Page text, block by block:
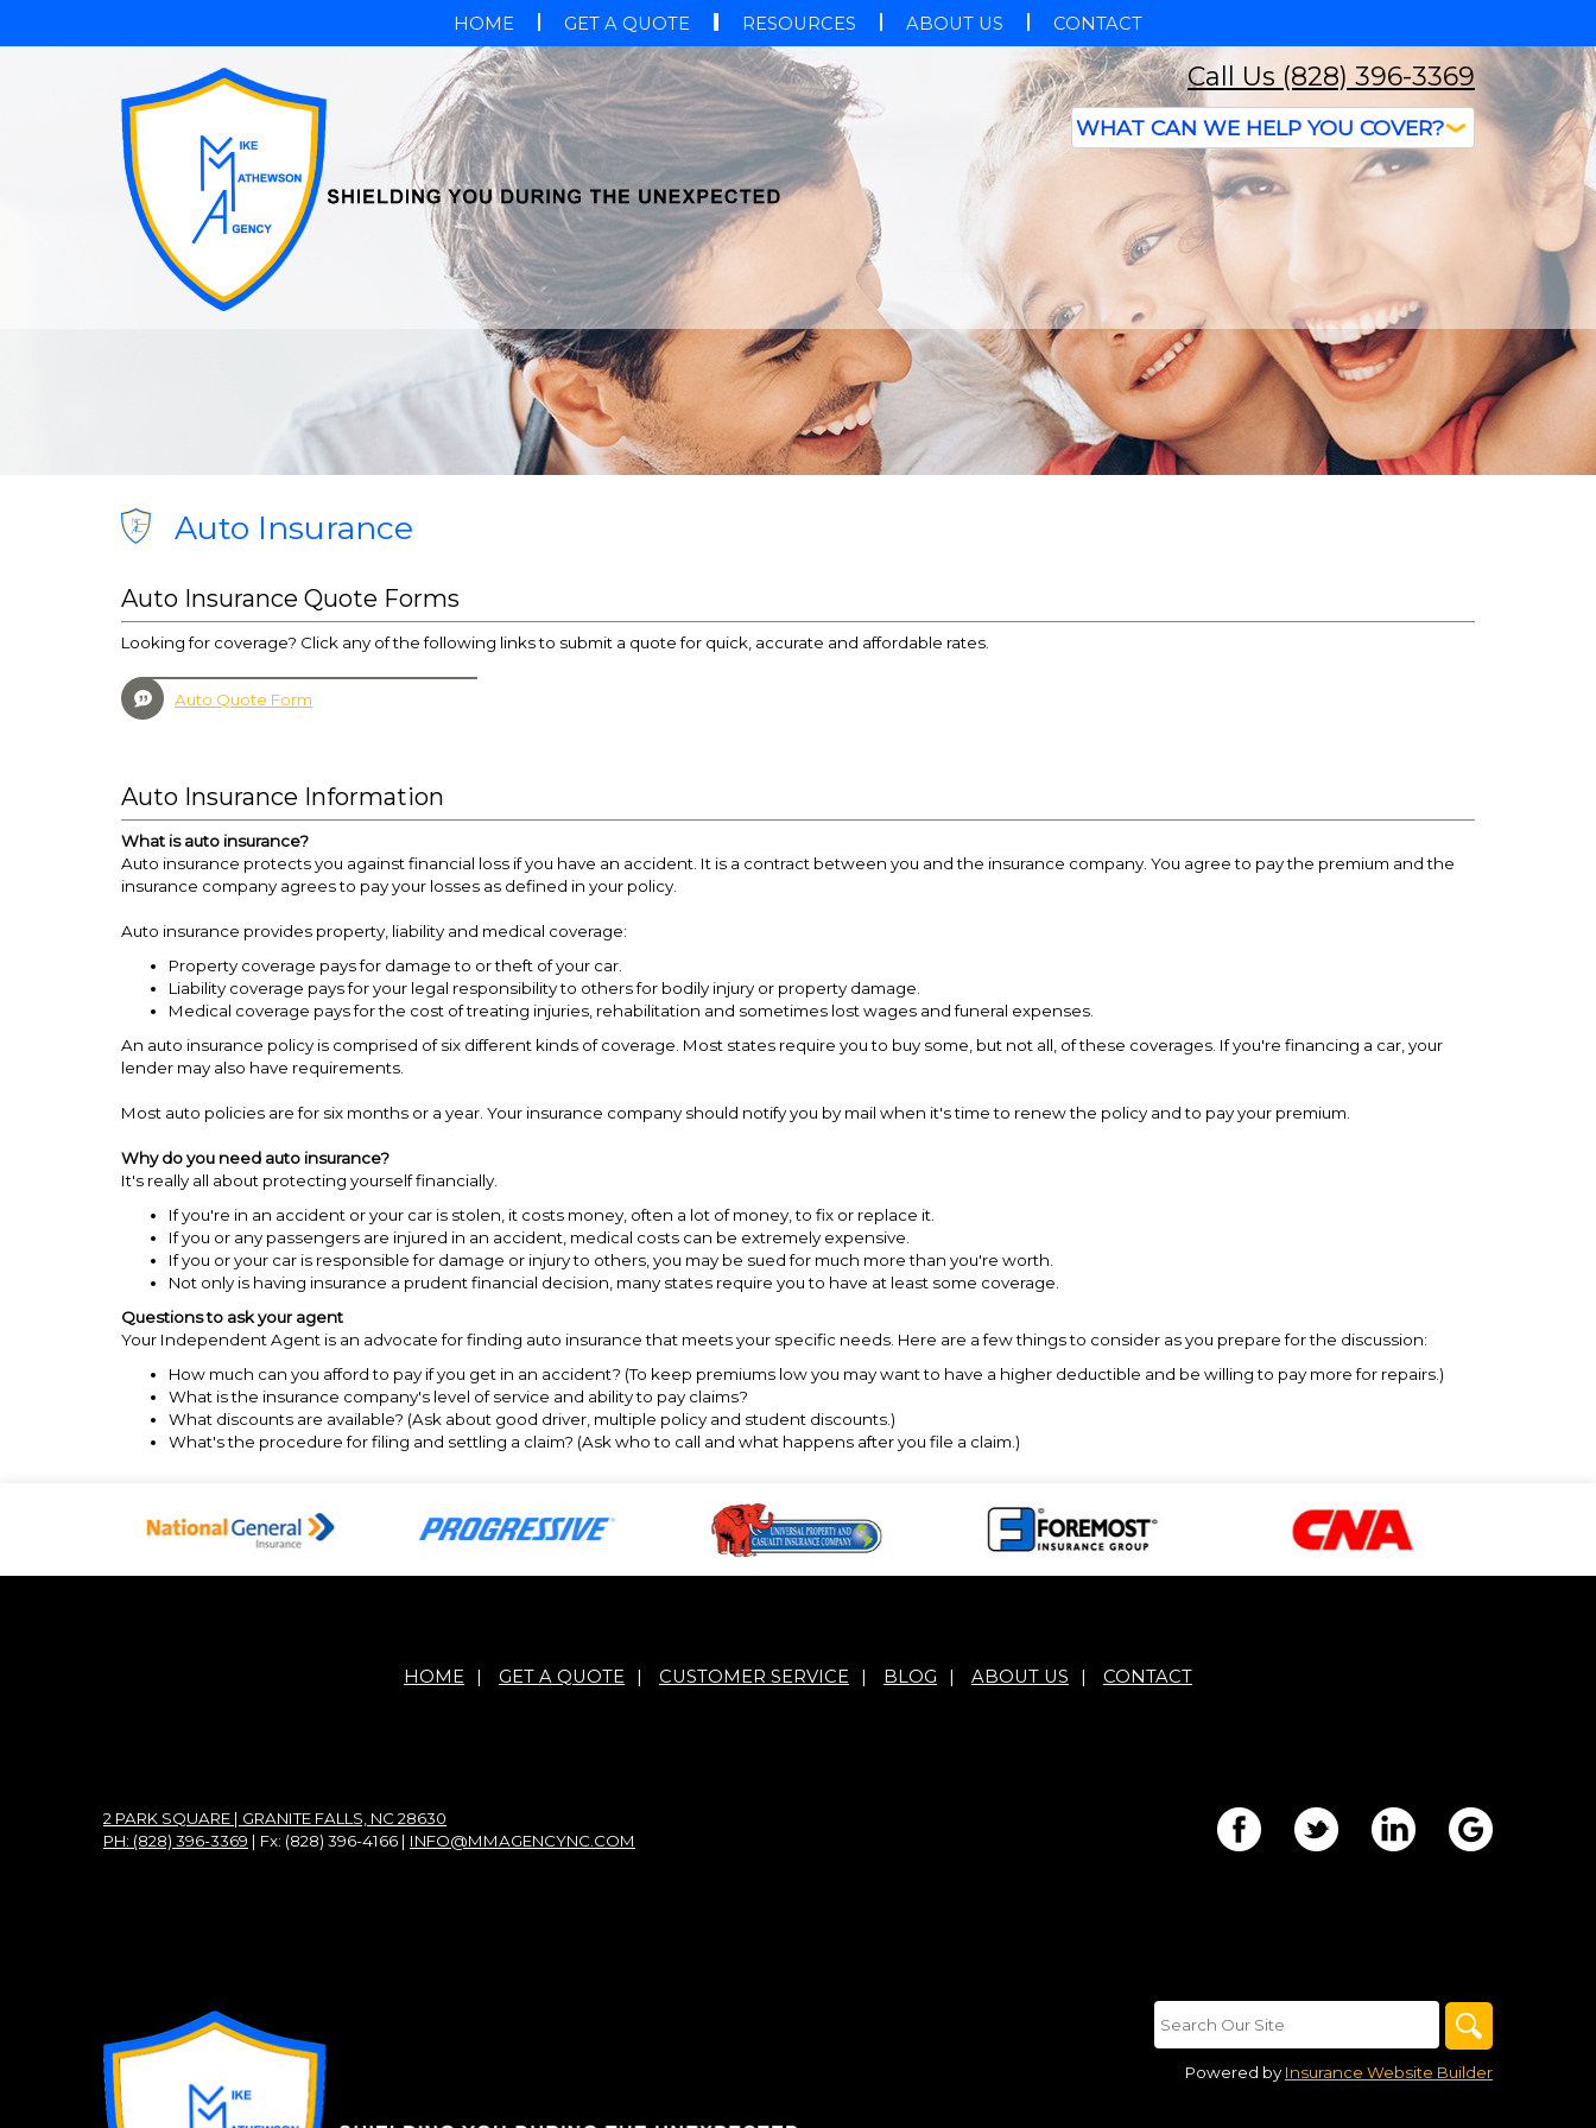
HOME GET A QUOTE RESOURCES ABOUT US CONTACT
Call Us (828) 396-3369
Auto Insurance
Auto Insurance Quote Forms
Looking for coverage? Click any of the following links to submit a quote for quick, accurate and affordable rates.
Auto Quote Form
Auto Insurance Information
What is auto insurance?
Auto insurance protects you against financial loss if you have an accident. It is a contract between you and the insurance company. You agree to pay the premium and the
insurance company agrees to pay your losses as defined in your policy.
Auto insurance provides property, liability and medical coverage:
Property coverage pays for damage to or theft of your car.
Liability coverage pays for your legal responsibility to others for bodily injury or property damage.
Medical coverage pays for the cost of treating injuries, rehabilitation and sometimes lost wages and funeral expenses.
An auto insurance policy is comprised of six different kinds of coverage. Most states require you to buy some, but not all, of these coverages. If you're financing a car, your
lender may also have requirements.
Most auto policies are for six months or a year. Your insurance company should notify you by mail when it's time to renew the policy and to pay your premium.
Why do you need auto insurance?
It's really all about protecting yourself financially.
If you're in an accident or your car is stolen, it costs money, often a lot of money, to fix or replace it.
If you or any passengers are injured in an accident, medical costs can be extremely expensive.
If you or your car is responsible for damage or injury to others, you may be sued for much more than you're worth.
Not only is having insurance a prudent financial decision, many states require you to have at least some coverage.
Questions to ask your agent
Your Independent Agent is an advocate for finding auto insurance that meets your specific needs. Here are a few things to consider as you prepare for the discussion:
How much can you afford to pay if you get in an accident? (To keep premiums low you may want to have a higher deductible and be willing to pay more for repairs.)
What is the insurance company's level of service and ability to pay claims?
What discounts are available? (Ask about good driver, multiple policy and student discounts.)
What's the procedure for filing and settling a claim? (Ask who to call and what happens after you file a claim.)
HOME | GET A QUOTE | CUSTOMER SERVICE | BLOG | ABOUT US | CONTACT
2 PARK SQUARE | GRANITE FALLS, NC 28630
PH: (828) 396-3369 | Fx: (828) 396-4166 | INFO@MMAGENCYNC.COM
Powered by Insurance Website Builder